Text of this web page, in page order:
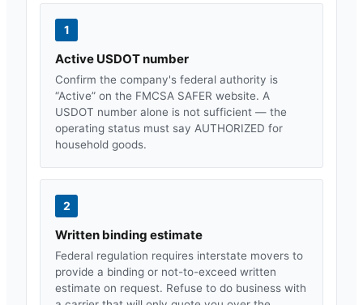
1
Active USDOT number
Confirm the company's federal authority is
“Active” on the FMCSA SAFER website. A
USDOT number alone is not sufficient — the
operating status must say AUTHORIZED for
household goods.
2
Written binding estimate
Federal regulation requires interstate movers to
provide a binding or not-to-exceed written
estimate on request. Refuse to do business with